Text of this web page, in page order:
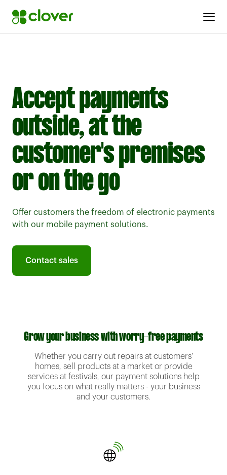
Accept payments
outside, at the
customer's premises
or on the go
Offer customers the freedom of electronic payments
with our mobile payment solutions.
Contact sales
Grow your business with worry-free payments
Whether you carry out repairs at customers'
homes, sell products at a market or provide
services at festivals, our payment solutions help
you focus on what really matters - your business
and your customers.